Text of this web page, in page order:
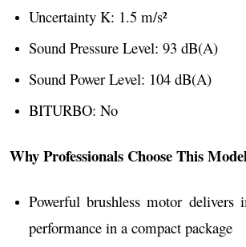
Uncertainty K: 1.5 m/s²
Sound Pressure Level: 93 dB(A)
Sound Power Level: 104 dB(A)
BITURBO: No
Why Professionals Choose This
Powerful brushless motor delivers
performance in a compact package